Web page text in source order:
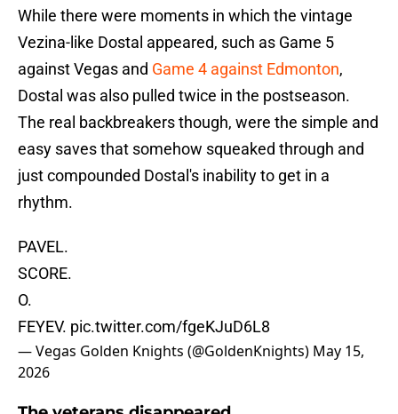
While there were moments in which the vintage
Vezina-like Dostal appeared, such as Game 5
against Vegas and Game 4 against Edmonton,
Dostal was also pulled twice in the postseason.
The real backbreakers though, were the simple and
easy saves that somehow squeaked through and
just compounded Dostal's inability to get in a
rhythm.
PAVEL.
SCORE.
O.
FEYEV. pic.twitter.com/fgeKJuD6L8
— Vegas Golden Knights (@GoldenKnights) May 15,
2026